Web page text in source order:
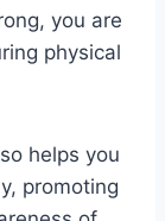
you are
physical
helps you
promoting